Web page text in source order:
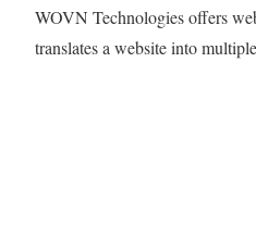
WOVN Technologies offers
translates a website into